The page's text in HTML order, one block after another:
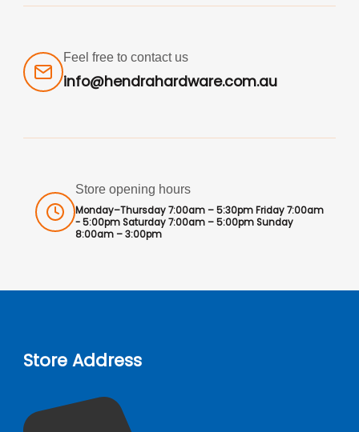
Feel free to contact us
info@hendrahardware.com.au
Store opening hours
Monday–Thursday 7:00am – 5:30pm Friday 7:00am
- 5:00pm Saturday 7:00am – 5:00pm Sunday
8:00am – 3:00pm
Store Address